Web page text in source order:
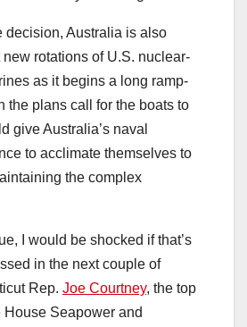
decision, Australia is also
rotations of U.S. nuclear-
as it begins a long ramp-
the plans call for the boats to
give Australia’s naval
to acclimate themselves to
the complex
I would be shocked if that’s
in the next couple of
Rep. Joe Courtney, the top
House Seapower and